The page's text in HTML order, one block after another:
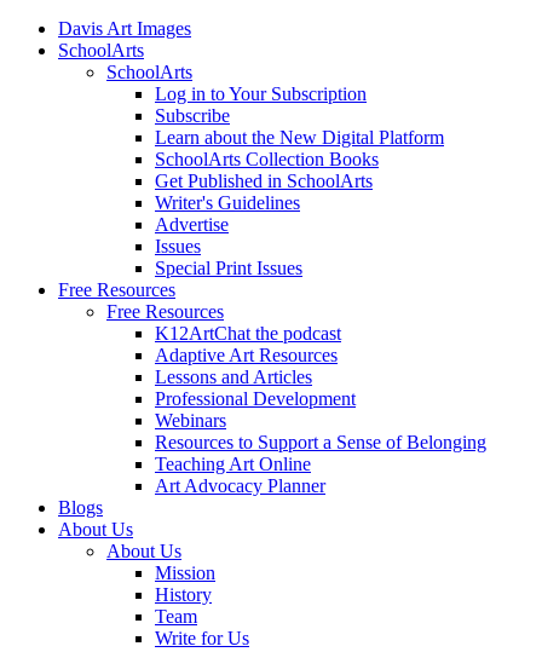
Davis Art Images
SchoolArts
SchoolArts
Log in to Your Subscription
Subscribe
Learn about the New Digital Platform
SchoolArts Collection Books
Get Published in SchoolArts
Writer's Guidelines
Advertise
Issues
Special Print Issues
Free Resources
Free Resources
K12ArtChat the podcast
Adaptive Art Resources
Lessons and Articles
Professional Development
Webinars
Resources to Support a Sense of Belonging
Teaching Art Online
Art Advocacy Planner
Blogs
About Us
About Us
Mission
History
Team
Write for Us